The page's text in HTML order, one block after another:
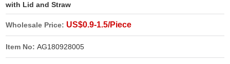
with Lid and Straw
Wholesale Price: US$0.9-1.5/Piece
Item No:AG180928005